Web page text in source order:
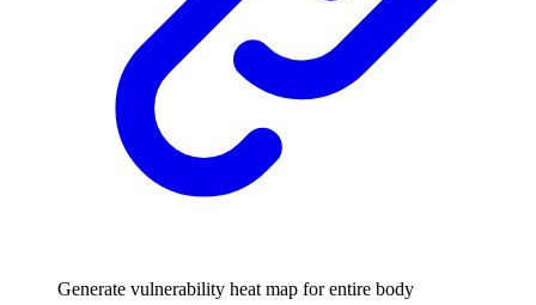
Generate vulnerability heat map for entire body